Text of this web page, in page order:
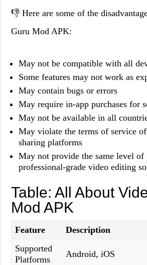
👎 Here are some of the
Guru Mod APK:
May not be compatible with all
Some features may not work as
May contain bugs or errors
May require in-app purchases for
May not be available in all
May violate the terms of service
sharing platforms
May not provide the same level of
professional-grade video editing
Table: All About
Mod APK
Feature
Description
Supported
Platforms
Android, iOS